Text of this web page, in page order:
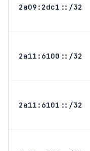
2a09:2dc1::/32
2a11:6100::/32
2a11:6101::/32